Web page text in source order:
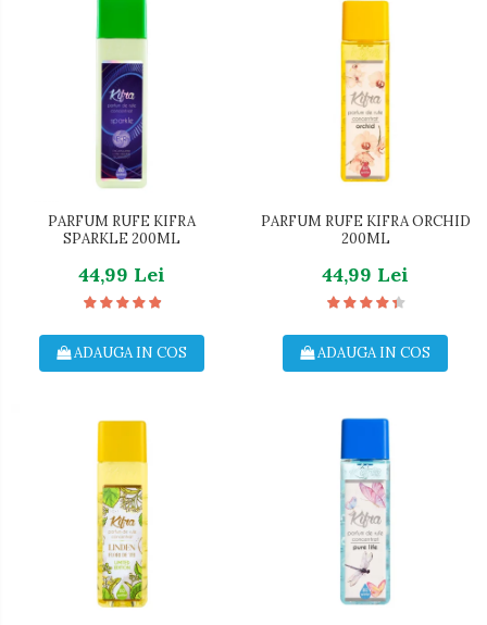
PARFUM RUFE KIFRA
SPARKLE 200ML
44,99 Lei
ADAUGA IN COS
PARFUM RUFE KIFRA ORCHID
200ML
44,99 Lei
ADAUGA IN COS